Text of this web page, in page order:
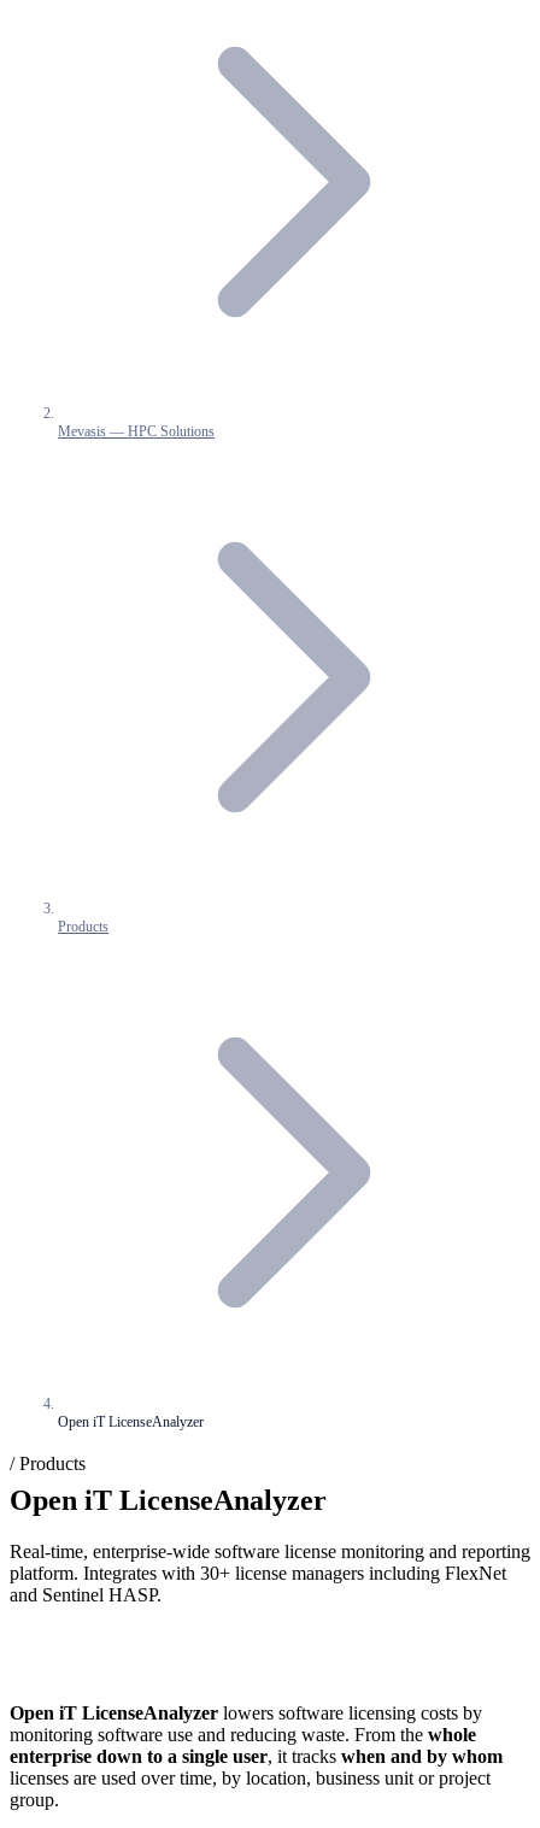
Mevasis — HPC Solutions
Products
Open iT LicenseAnalyzer
/ Products
Open iT LicenseAnalyzer
Real-time, enterprise-wide software license monitoring and reporting
platform. Integrates with 30+ license managers including FlexNet
and Sentinel HASP.
Open iT LicenseAnalyzer lowers software licensing costs by
monitoring software use and reducing waste. From the whole
enterprise down to a single user, it tracks when and by whom
licenses are used over time, by location, business unit or project
group.